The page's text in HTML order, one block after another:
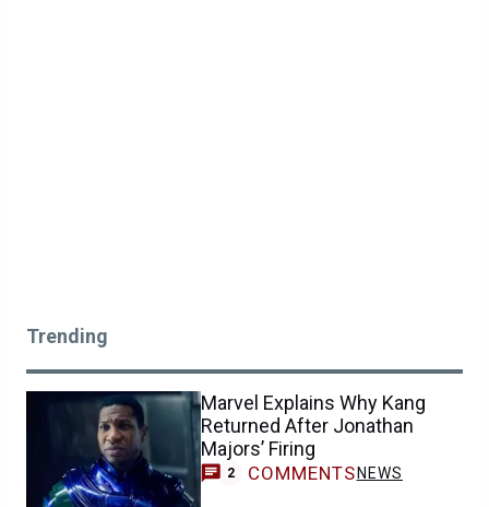
Trending
Marvel Explains Why Kang
Returned After Jonathan
Majors’ Firing
2 COMMENTS NEWS